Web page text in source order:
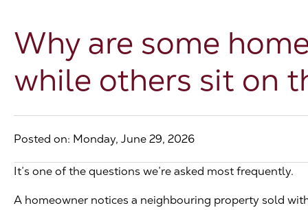
Why are some
while others sit on
Posted on: Monday, June 29, 2026
It’s one of the questions we’re asked most frequently.
A homeowner notices a neighbouring property sold